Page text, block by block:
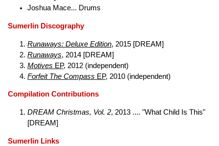
Joshua Mace... Drums
Sumerlin Discography
Runaways: Deluxe Edition, 2015 [DREAM]
Runaways, 2014 [DREAM]
Motives EP, 2012 (independent)
Forfeit The Compass EP, 2010 (independent)
Compilation Contributions
DREAM Christmas, Vol. 2, 2013 .... "What Child Is This"
[DREAM]
Sumerlin Links